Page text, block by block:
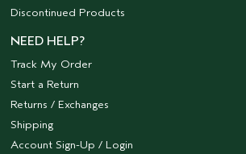
Discontinued Products
NEED HELP?
Track My Order
Start a Return
Returns / Exchanges
Shipping
Account Sign-Up / Login